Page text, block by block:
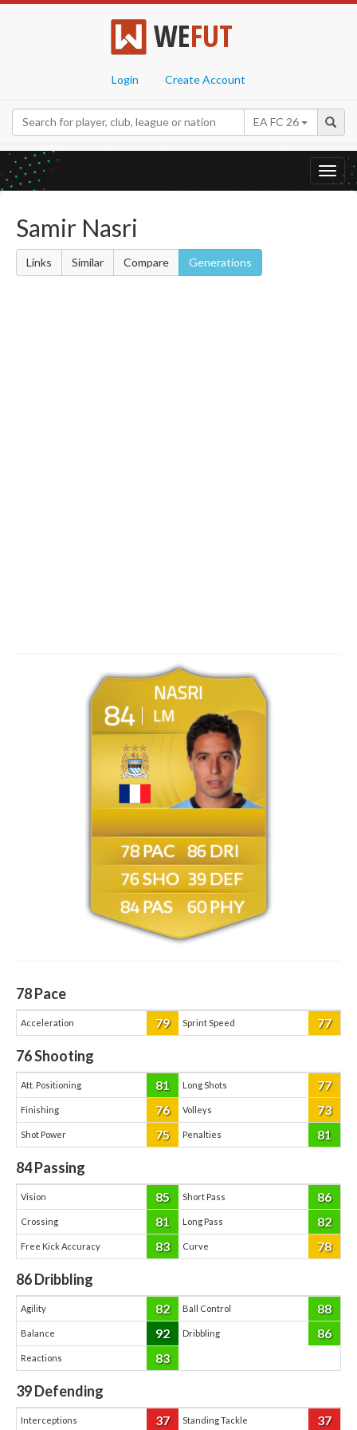
WEFUT
Login Create Account
EA FC 26
Samir Nasri
Links Similar Compare Generations
84 LM
NASRI
78
76
84
86
39
60
78Pace
Acceleration 79 Sprint Speed 77
76Shooting
Att. Positioning 81 Long Shots 77
Finishing 76 Volleys 73
Shot Power 75 Penalties 81
84Passing
Vision 85 Short Pass 86
Crossing 81 Long Pass 82
Free Kick Accuracy 83 Curve 78
86Dribbling
Agility 82 Ball Control 88
Balance 92 Dribbling 86
Reactions 83
39Defending
Interceptions 37 Standing Tackle 37